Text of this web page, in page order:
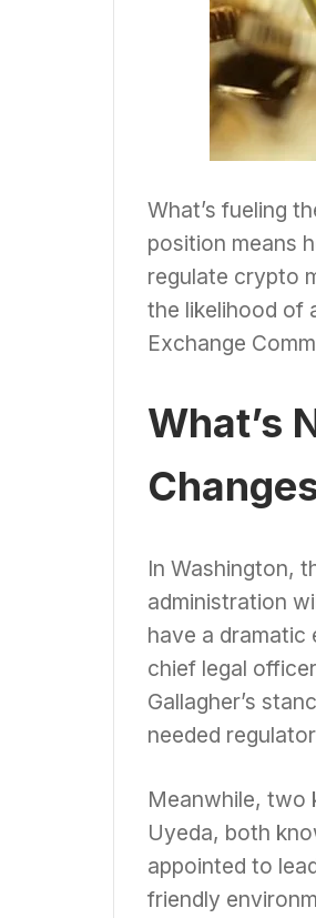
What’s fueling
position means
regulate crypto
the likelihood of
Exchange
What’s
In Washington,
administration
have a dramatic
chief legal
Gallagher’s
needed
Meanwhile, two
Uyeda, both
appointed to
friendly